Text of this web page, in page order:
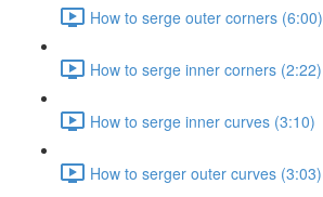
How to serge outer corners (6:00)
How to serge inner corners (2:22)
How to serge inner curves (3:10)
How to serger outer curves (3:03)